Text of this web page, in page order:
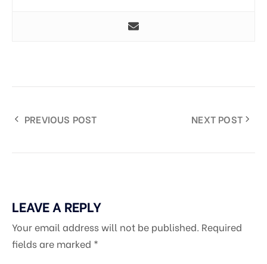
PREVIOUS POST NEXT POST
LEAVE A REPLY
Your email address will not be published. Required
fields are marked *